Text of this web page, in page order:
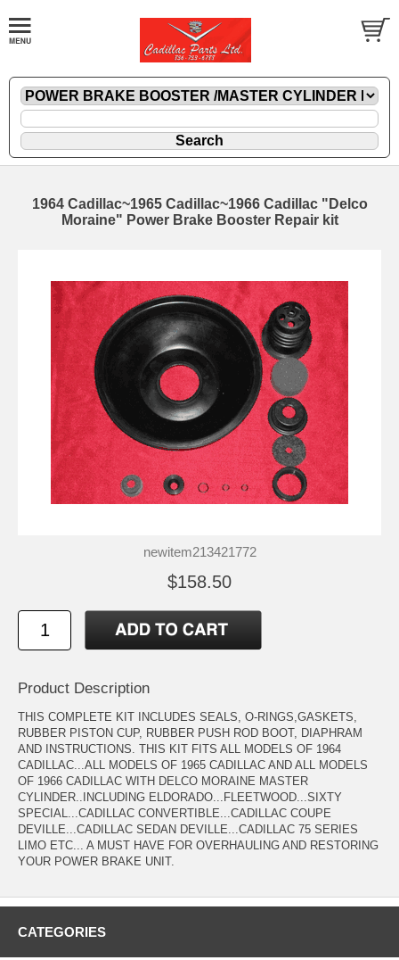
1964 Cadillac~1965 Cadillac~1966 Cadillac "Delco
Moraine" Power Brake Booster Repair kit
newitem213421772
$158.50
Product Description
THIS COMPLETE KIT INCLUDES SEALS, O-RINGS,GASKETS,
RUBBER PISTON CUP, RUBBER PUSH ROD BOOT, DIAPHRAM
AND INSTRUCTIONS. THIS KIT FITS ALL MODELS OF 1964
CADILLAC...ALL MODELS OF 1965 CADILLAC AND ALL MODELS
OF 1966 CADILLAC WITH DELCO MORAINE MASTER
CYLINDER..INCLUDING ELDORADO...FLEETWOOD...SIXTY
SPECIAL...CADILLAC CONVERTIBLE...CADILLAC COUPE
DEVILLE...CADILLAC SEDAN DEVILLE...CADILLAC 75 SERIES
LIMO ETC... A MUST HAVE FOR OVERHAULING AND RESTORING
YOUR POWER BRAKE UNIT.
CATEGORIES